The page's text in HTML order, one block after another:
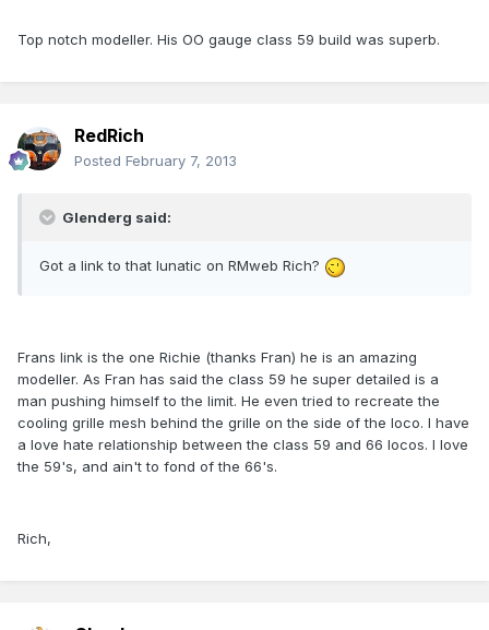
Top notch modeller. His OO gauge class 59 build was superb.
RedRich
Posted February 7, 2013
Glenderg said:
Got a link to that lunatic on RMweb Rich?
Frans link is the one Richie (thanks Fran) he is an amazing
modeller. As Fran has said the class 59 he super detailed is a
man pushing himself to the limit. He even tried to recreate the
cooling grille mesh behind the grille on the side of the loco. I have
a love hate relationship between the class 59 and 66 locos. I love
the 59's, and ain't to fond of the 66's.
Rich,